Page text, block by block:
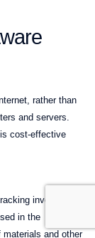
rather than
and servers.
cost-effective
inventory
in the
and other